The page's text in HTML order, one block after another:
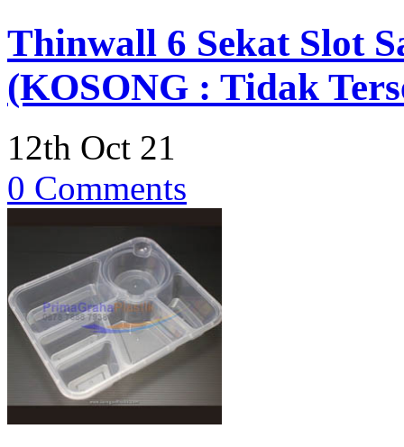
Thinwall 6 Sekat Slot
(KOSONG : Tidak
12th Oct 21
0 Comments